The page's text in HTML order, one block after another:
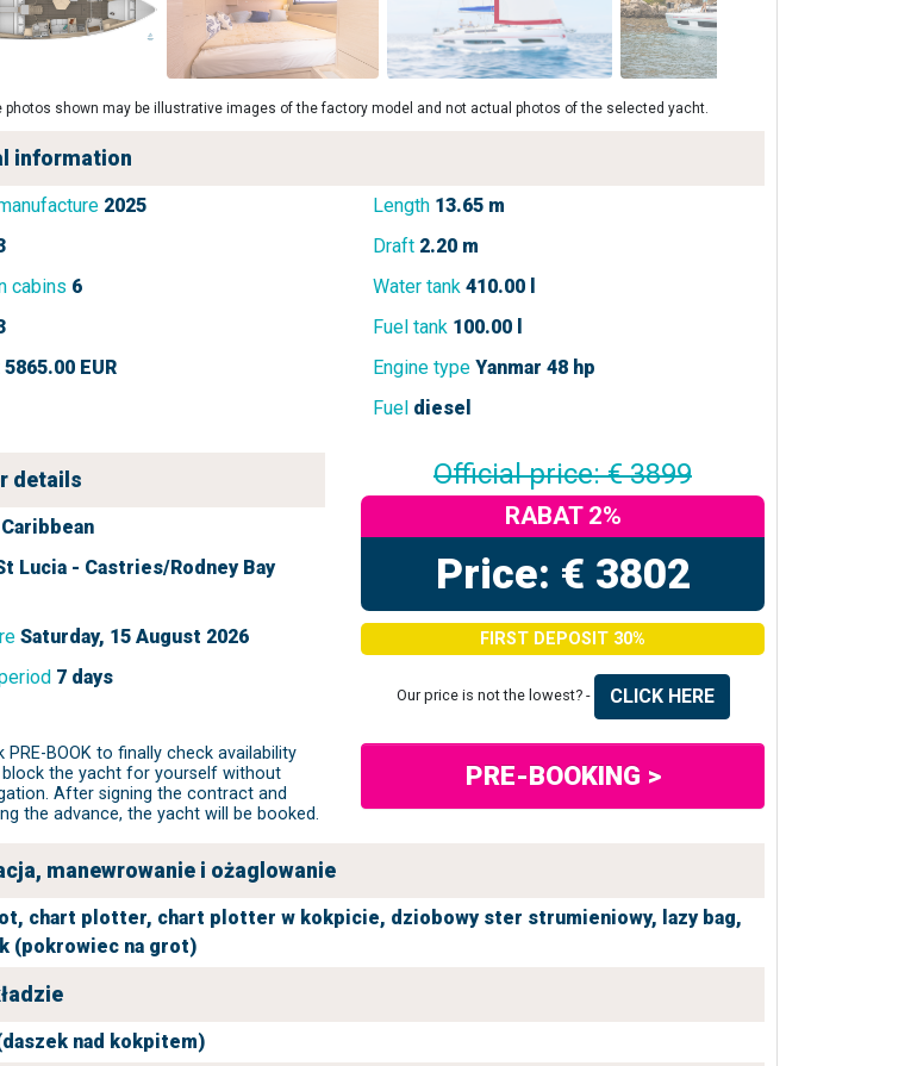
photos shown may be illustrative images of the factory model and not actual photos of the selected yacht.
information
2025
cabins 6
5865.00 EUR
Length 13.65 m
Draft 2.20 m
Water tank 410.00 l
Fuel tank 100.00 l
Engine type Yanmar 48 hp
Fuel diesel
details
Caribbean
Lucia - Castries/Rodney Bay
Saturday, 15 August 2026
7 days
Official price: € 3899
RABAT 2%
Price: € 3802
FIRST DEPOSIT 30%
Our price is not the lowest? - CLICK HERE
PRE-BOOK to finally check availability
block the yacht for yourself without
After signing the contract and
the advance, the yacht will be booked.
PRE-BOOKING >
manewrowanie i ożaglowanie
chart plotter, chart plotter w kokpicie, dziobowy ster strumieniowy, lazy bag,
(pokrowiec na grot)
nad kokpitem)